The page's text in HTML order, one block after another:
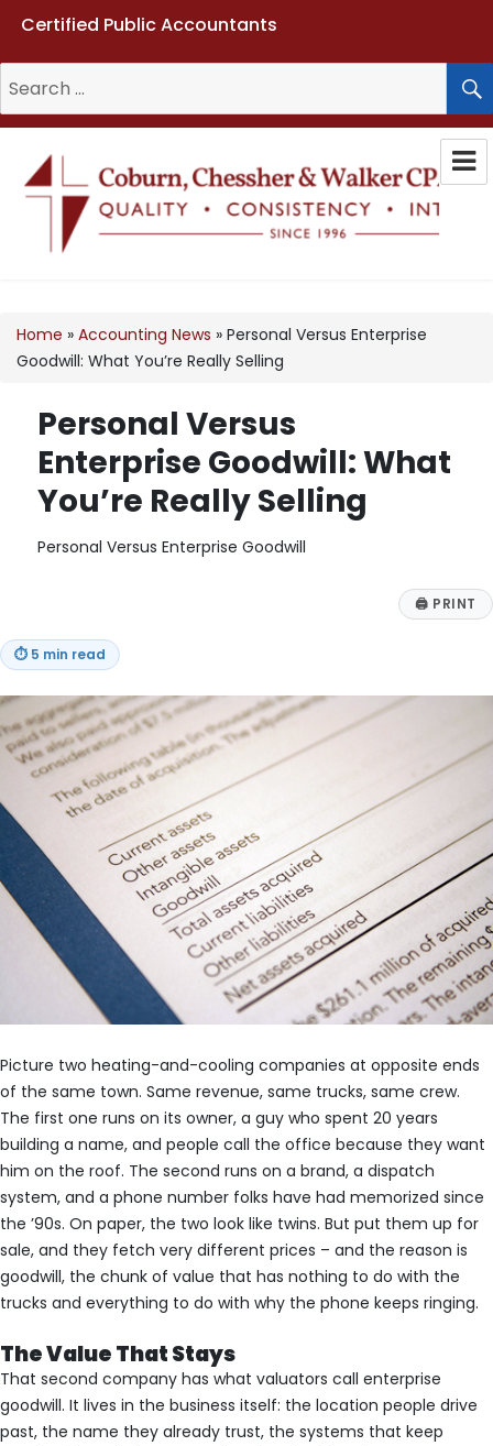
Certified Public Accountants
for:
Home » Accounting News » Personal Versus Enterprise
Goodwill: What You’re Really Selling
Personal Versus
Enterprise Goodwill: What
You’re Really Selling
Personal Versus Enterprise Goodwill
🖨 PRINT
⏱ 5 min read
Picture two heating-and-cooling companies at opposite ends
of the same town. Same revenue, same trucks, same crew.
The first one runs on its owner, a guy who spent 20 years
building a name, and people call the office because they want
him on the roof. The second runs on a brand, a dispatch
system, and a phone number folks have had memorized since
the ’90s. On paper, the two look like twins. But put them up for
sale, and they fetch very different prices – and the reason is
goodwill, the chunk of value that has nothing to do with the
trucks and everything to do with why the phone keeps ringing.
The Value That Stays
That second company has what valuators call enterprise
goodwill. It lives in the business itself: the location people drive
past, the name they already trust, the systems that keep